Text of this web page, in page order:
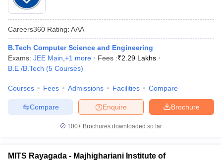
Careers360 Rating: AAA
B.Tech Computer Science and Engineering
Exams: JEE Main +1 more Fees :₹2.29 Lakhs
B.E /B.Tech (5 Courses)
Courses Fees Admissions Facilities Compare
Brochure
Enquire
Compare
100+ Brochures downloaded so far
MITS Rayagada - Majhighariani Institute of